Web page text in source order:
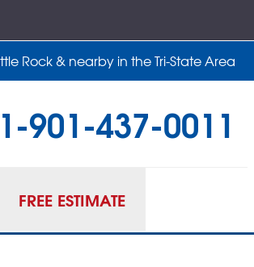
Rock & nearby in the Tri-State Area
1-901-437-0011
0011
FREE ESTIMATE